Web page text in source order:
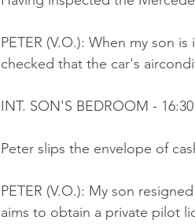
PETER (V.O.): When my son
checked that the car's
INT. SON'S BEDROOM - 16:30
Peter slips the envelope of
PETER (V.O.): My son
aims to obtain a private pilot